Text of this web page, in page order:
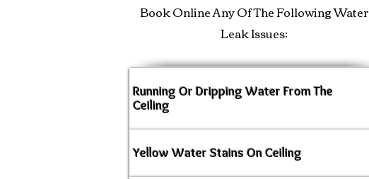
Book Online Any Of The Following Water
Leak Issues:
Running Or Dripping Water From The
Ceiling
Yellow Water Stains On Ceiling